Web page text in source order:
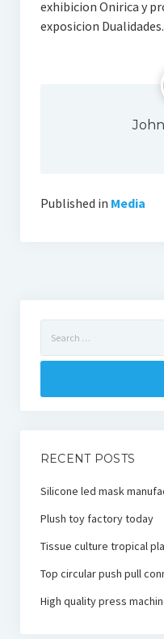
exhibicion Onirica y
exposicion Dualidades.
Published in Media
for:
RECENT POSTS
Silicone led mask
Plush toy factory today
Tissue culture tropical
Top circular push pull
High quality press